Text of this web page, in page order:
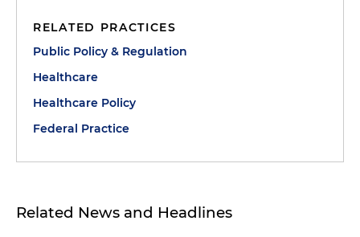
RELATED PRACTICES
Public Policy & Regulation
Healthcare
Healthcare Policy
Federal Practice
Related News and Headlines